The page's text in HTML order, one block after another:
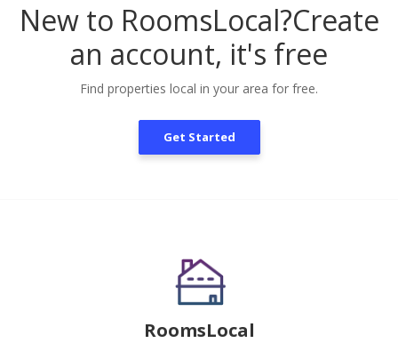
New to RoomsLocal?Create
an account, it's free
Find properties local in your area for free.
Get Started
RoomsLocal